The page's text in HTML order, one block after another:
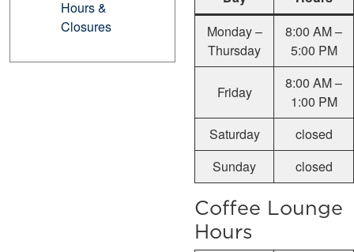
Hours &
Closures
Monday –
Thursday
8:00 AM –
5:00 PM
Friday
8:00 AM –
1:00 PM
Saturday
closed
Sunday
closed
Coffee Lounge
Hours